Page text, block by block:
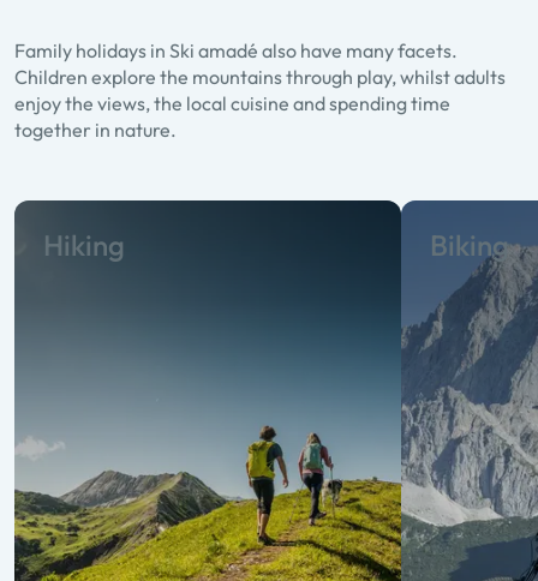
Family holidays in Ski amadé also have many facets.
Children explore the mountains through play, whilst adults
enjoy the views, the local cuisine and spending time
together in nature.
Hiking Biking